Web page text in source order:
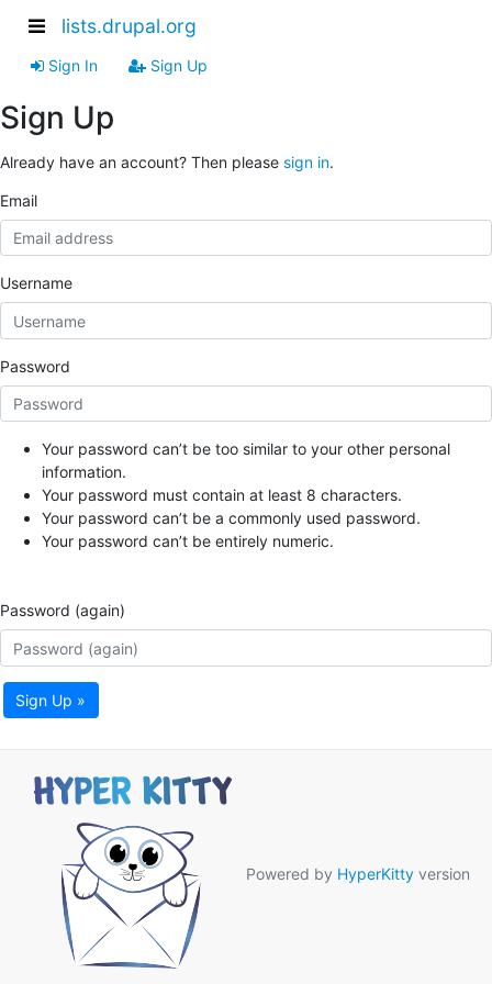
lists.drupal.org
Sign In Sign Up
Sign Up
Already have an account? Then please sign in.
Email
Username
Password
Your password can’t be too similar to your other personal
information.
Your password must contain at least 8 characters.
Your password can’t be a commonly used password.
Your password can’t be entirely numeric.
Password (again)
Sign Up »
Powered by HyperKitty version